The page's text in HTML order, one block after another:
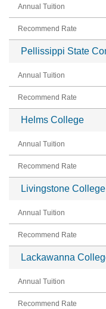
Pellissippi State
Helms College
Livingstone College
Lackawanna